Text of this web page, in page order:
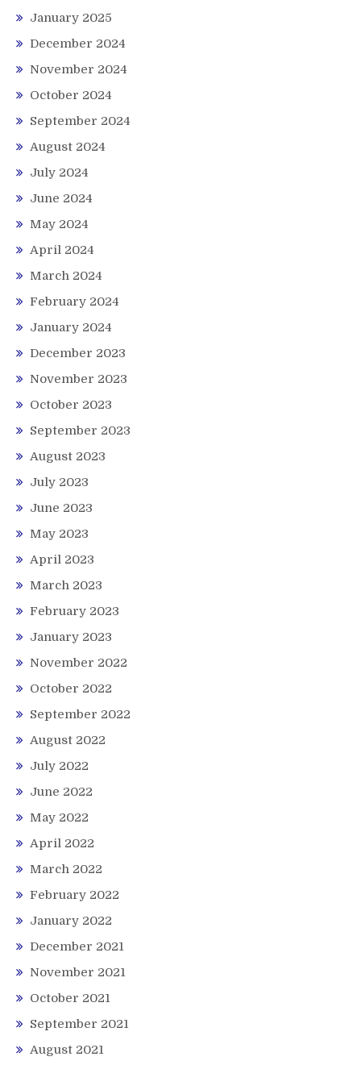
January 2025
December 2024
November 2024
October 2024
September 2024
August 2024
July 2024
June 2024
May 2024
April 2024
March 2024
February 2024
January 2024
December 2023
November 2023
October 2023
September 2023
August 2023
July 2023
June 2023
May 2023
April 2023
March 2023
February 2023
January 2023
November 2022
October 2022
September 2022
August 2022
July 2022
June 2022
May 2022
April 2022
March 2022
February 2022
January 2022
December 2021
November 2021
October 2021
September 2021
August 2021